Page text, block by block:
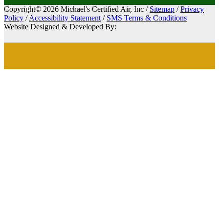
Copyright© 2026 Michael's Certified Air, Inc / Sitemap /Privacy
Policy /Accessibility Statement / SMS Terms & Conditions
Website Designed & Developed By: